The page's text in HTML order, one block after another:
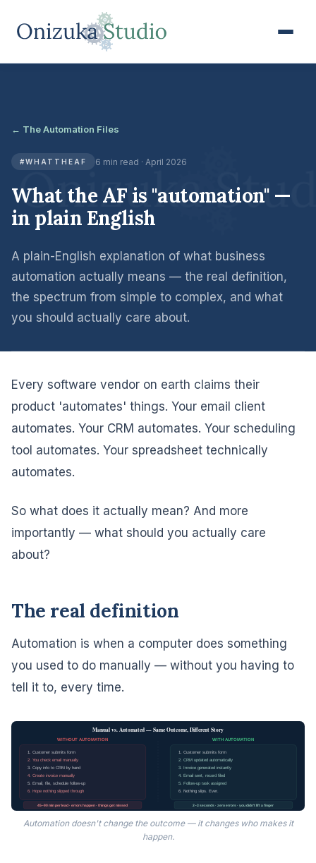
← The Automation Files
#WHATTHEAF 6 min read · April 2026
What the AF is "automation" —
in plain English
A plain-English explanation of what business
automation actually means — the real definition,
the spectrum from simple to complex, and what
you should actually care about.
Every software vendor on earth claims their
product 'automates' things. Your email client
automates. Your CRM automates. Your scheduling
tool automates. Your spreadsheet technically
automates.
So what does it actually mean? And more
importantly — what should you actually care
about?
The real definition
Automation is when a computer does something
you used to do manually — without you having to
tell it to, every time.
Manual vs. Automated — Same Outcome, Different Story
WITHOUT AUTOMATION WITH AUTOMATION
1. Customer submits form
2. You check email manually
3. Copy info to CRM by hand
4. Create invoice manually
5. Email, file, schedule follow-up
6. Hope nothing slipped through
1. Customer submits form
2. CRM updated automatically
3. Invoice generated instantly
4. Email sent, record filed
5. Follow-up task assigned
6. Nothing slips. Ever.
45–90 min per lead · errors happen · things get missed 2–3 seconds · zero errors · you didn't lift a finger
Automation doesn't change the outcome — it changes who makes it
happen.